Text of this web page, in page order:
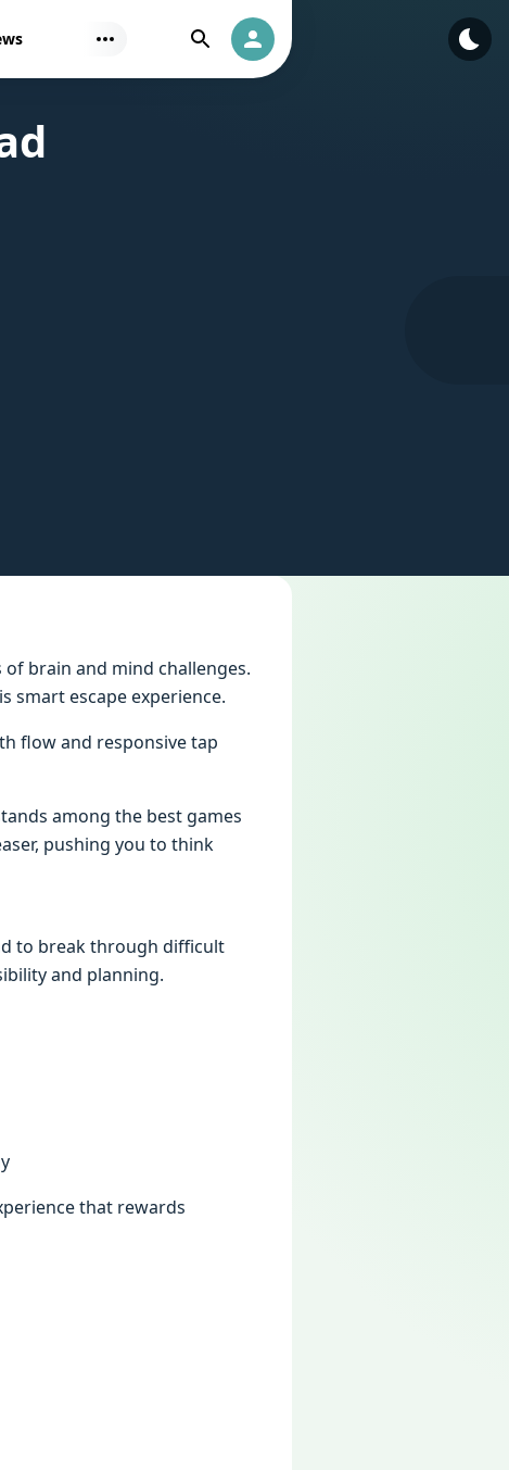
Authorization
Find
brain and mind challenges.
smart escape experience.
flow and responsive tap
among the best games
pushing you to think
to break through difficult
and planning.
that rewards